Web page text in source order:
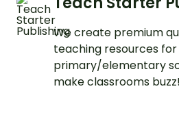
We create premium
teaching resources for
primary/elementary
make classrooms buzz!